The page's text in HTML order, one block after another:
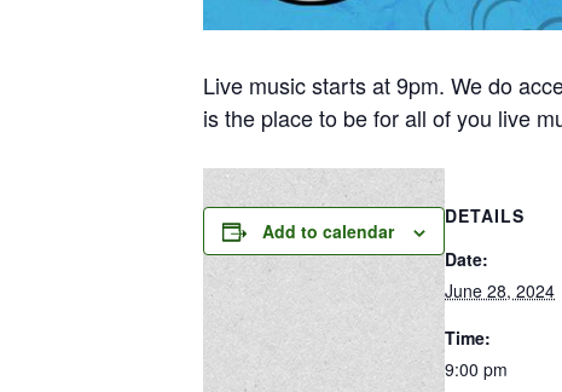
Live music starts at 9pm. We do
is the place to be for all of you live
Add to calendar
DETAILS
Date:
June 28, 2024
Time:
9:00 pm